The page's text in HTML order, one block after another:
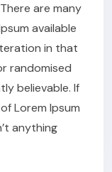
are many
available
in that
randomised
believable. If
Lorem Ipsum
anything